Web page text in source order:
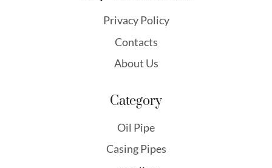
Privacy Policy
Contacts
About Us
Category
Oil Pipe
Casing Pipes